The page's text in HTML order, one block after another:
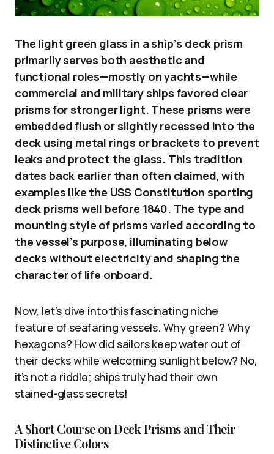
The light green glass in a ship’s deck prism
primarily serves both aesthetic and
functional roles—mostly on yachts—while
commercial and military ships favored clear
prisms for stronger light. These prisms were
embedded flush or slightly recessed into the
deck using metal rings or brackets to prevent
leaks and protect the glass. This tradition
dates back earlier than often claimed, with
examples like the USS Constitution sporting
deck prisms well before 1840. The type and
mounting style of prisms varied according to
the vessel’s purpose, illuminating below
decks without electricity and shaping the
character of life onboard.
Now, let’s dive into this fascinating niche
feature of seafaring vessels. Why green? Why
hexagons? How did sailors keep water out of
their decks while welcoming sunlight below? No,
it’s not a riddle; ships truly had their own
stained-glass secrets!
A Short Course on Deck Prisms and Their
Distinctive Colors